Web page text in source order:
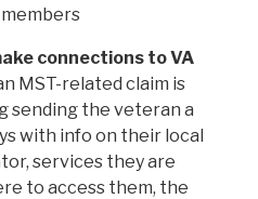
members
connections to VA
MST-related claim is
sending the veteran a
with info on their local
services they are
to access them, the